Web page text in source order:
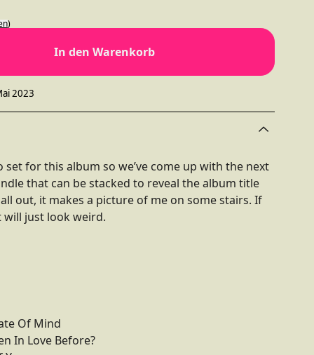
)
In den Warenkorb
2023
set for this album so we’ve come up with the next
that can be stacked to reveal the album title
out, it makes a picture of me on some stairs. If
will just look weird.
Of Mind
In Love Before?